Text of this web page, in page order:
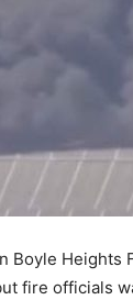
Boyle Heights
fire officials